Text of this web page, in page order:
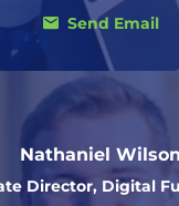
Send Email
Nathaniel Wilson
Director, Digital